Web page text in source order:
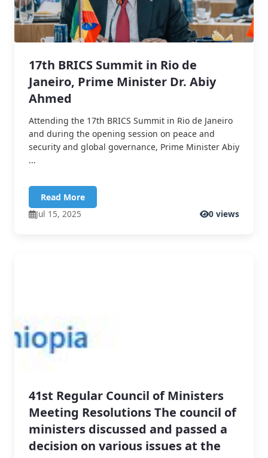
17th BRICS Summit in Rio de
Janeiro, Prime Minister Dr. Abiy
Ahmed
Attending the 17th BRICS Summit in Rio de Janeiro
and during the opening session on peace and
security and global governance, Prime Minister Abiy
...
Read More
Jul 15, 2025
0 views
41st Regular Council of Ministers
Meeting Resolutions The council of
ministers discussed and passed a
decision on various issues at the